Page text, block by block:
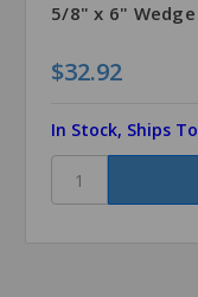
5/8" x 6"
$32.92
In Stock, Ships